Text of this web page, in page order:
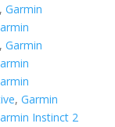
, Garmin
, Garmin
, Garmin
Instinct 2